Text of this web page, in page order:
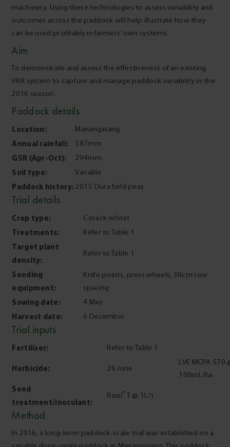
machinery. Using these technologies to assess variability and
outcomes across the paddock will help illustrate how they
can be used profitably in farmers’ own systems.
Aim
To demonstrate and assess the effectiveness of an existing
VRA system to capture and manage paddock variability in the
2016 season.
Paddock details
Location: Manangatang
Annual rainfall: 387mm
GSR (Apr-Oct): 294mm
Soil type: Variable
Paddock history: 2015 Oura field peas
Trial details
Crop type: Corack wheat
Treatments: Refer to Table 1
Target plant
density:
Refer to Table 1
Seeding
equipment:
Knife points, press wheels, 30cm row
spacing
Sowing date: 4 May
Harvest date: 6 December
Trial inputs
Fertiliser: Refer to Table 1
Herbicide: 26 June
LVE MCPA
100mL/ha
Seed
treatment/inoculant:
Raxil® T @ 1L/t
Method
In 2016, a long-term paddock-scale trial was established on a